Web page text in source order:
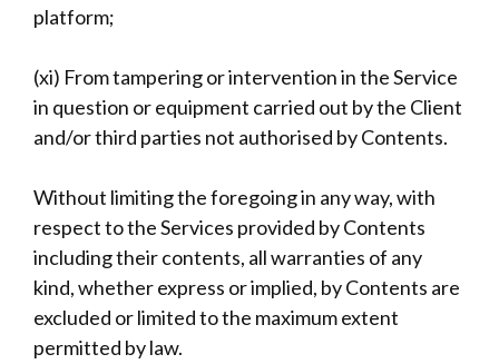
platform;
(xi) From tampering or intervention in the Service
in question or equipment carried out by the Client
and/or third parties not authorised by Contents.
Without limiting the foregoing in any way, with
respect to the Services provided by Contents
including their contents, all warranties of any
kind, whether express or implied, by Contents are
excluded or limited to the maximum extent
permitted by law.